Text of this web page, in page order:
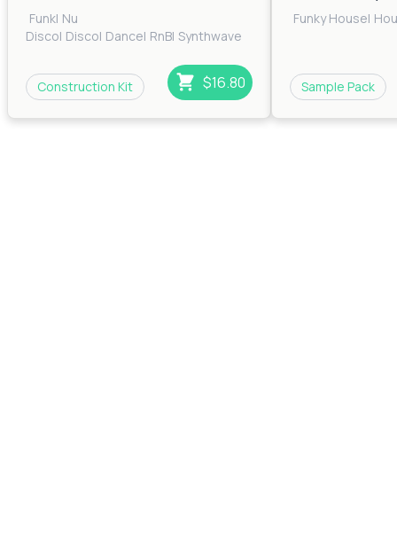
Funk| Nu
Disco| Disco| Dance| RnB| Synthwave
Construction Kit $16.80
Funky House|
Sample Pack